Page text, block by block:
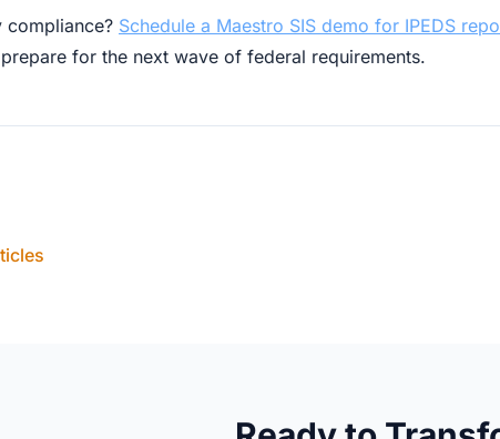
compliance? Schedule a Maestro SIS demo for IPEDS
for the next wave of federal requirements.